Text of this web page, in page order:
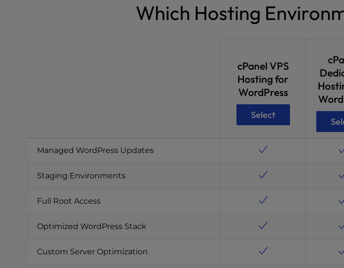
Which Hosting
cPanel VPS
Hosting for
WordPress
Select
Managed WordPress Updates
Staging Environments
Full Root Access
Optimized WordPress Stack
Custom Server Optimization